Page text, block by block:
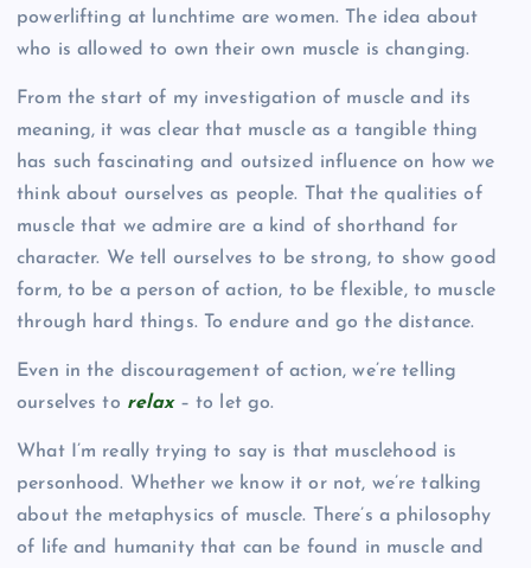
powerlifting at lunchtime are women. The idea about
who is allowed to own their own muscle is changing.
From the start of my investigation of muscle and its
meaning, it was clear that muscle as a tangible thing
has such fascinating and outsized influence on how we
think about ourselves as people. That the qualities of
muscle that we admire are a kind of shorthand for
character. We tell ourselves to be strong, to show good
form, to be a person of action, to be flexible, to muscle
through hard things. To endure and go the distance.
Even in the discouragement of action, we’re telling
ourselves to relax – to let go.
What I’m really trying to say is that musclehood is
personhood. Whether we know it or not, we’re talking
about the metaphysics of muscle. There’s a philosophy
of life and humanity that can be found in muscle and